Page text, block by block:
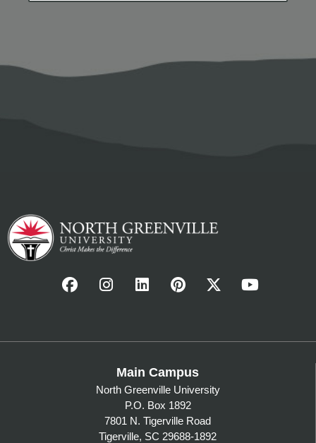
Main Campus
North Greenville University
P.O. Box 1892
7801 N. Tigerville Road
Tigerville, SC 29688-1892